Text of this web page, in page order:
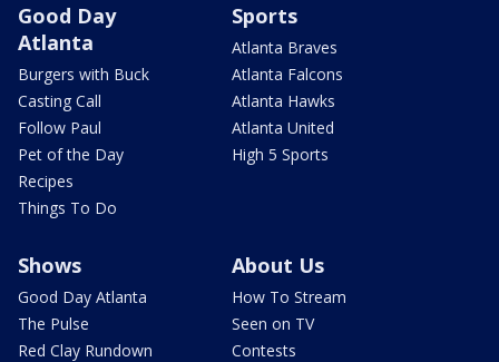
Good Day
Atlanta
Burgers with Buck
Casting Call
Follow Paul
Pet of the Day
Recipes
Things To Do
Sports
Atlanta Braves
Atlanta Falcons
Atlanta Hawks
Atlanta United
High 5 Sports
Shows
Good Day Atlanta
The Pulse
Red Clay Rundown
About Us
How To Stream
Seen on TV
Contests